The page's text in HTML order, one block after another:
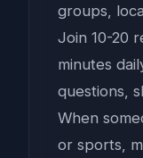
groups,
Join 10-20
minutes
questions,
When
or sports,